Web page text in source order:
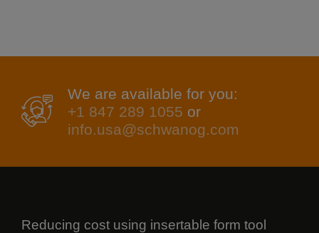
We are available for you:
+1 847 289 1055 or
info.usa@schwanog.com
Reducing cost using insertable form tool